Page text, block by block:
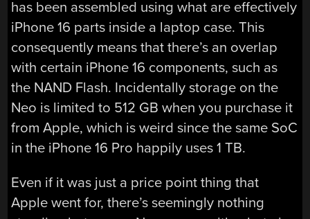
has been assembled using what are effectively
iPhone 16 parts inside a laptop case. This
consequently means that there’s an overlap
with certain iPhone 16 components, such as
the NAND Flash. Incidentally storage on the
Neo is limited to 512 GB when you purchase it
from Apple, which is weird since the same SoC
in the iPhone 16 Pro happily uses 1 TB.
Even if it was just a price point thing that
Apple went for, there’s seemingly nothing